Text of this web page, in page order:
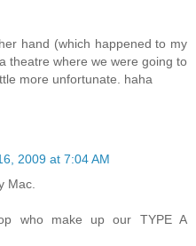
hand (which happened to my
theatre where we were going to
more unfortunate. haha
2009 at 7:04 AM
Mac.
who make up our TYPE A